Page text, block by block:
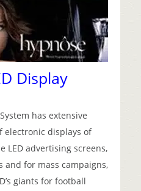
Display
has extensive
electronic displays of
LED advertising screens,
for mass campaigns,
giants for football